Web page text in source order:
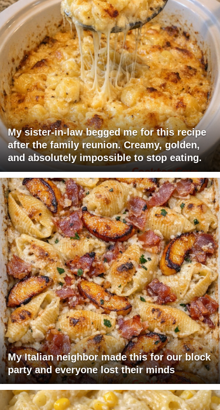
My sister-in-law begged me for this recipe
after the family reunion. Creamy, golden,
and absolutely impossible to stop eating.
My Italian neighbor made this for our block
party and everyone lost their minds